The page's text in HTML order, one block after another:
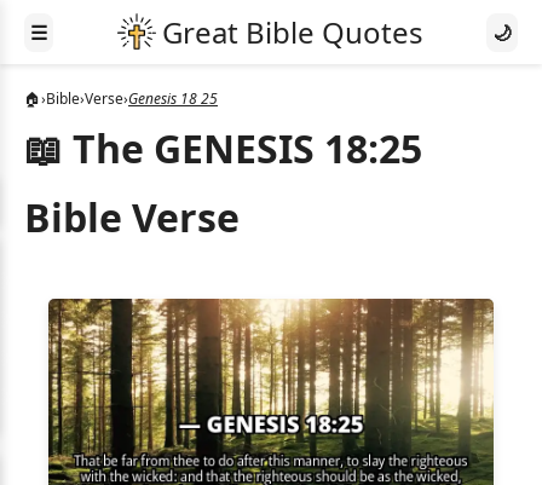
☰ 🌙
🏠›Bible›Verse›Genesis 18 25
📖 The GENESIS 18:25
Bible Verse